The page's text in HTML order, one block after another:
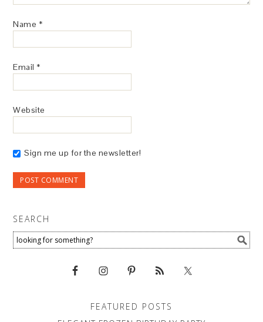
Name *
Email *
Website
Sign me up for the newsletter!
SEARCH
FEATURED POSTS